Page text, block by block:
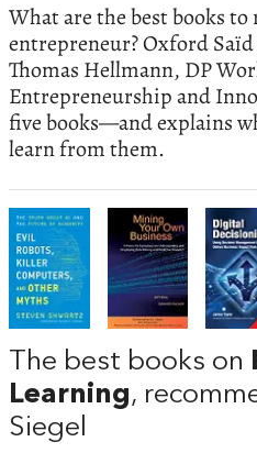
What are the best books
entrepreneur? Oxford Saïd
Thomas Hellmann, DP
Entrepreneurship and
five books—and explains
learn from them.
The best books on
Learning,
Siegel